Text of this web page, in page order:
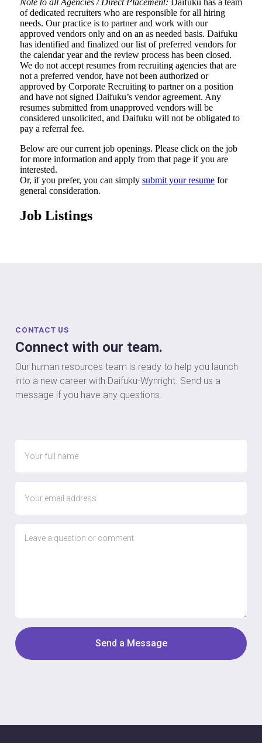
CONTACT US
Connect with our team.
Our human resources team is ready to help you launch
into a new career with Daifuku-Wynright. Send us a
message if you have any questions.